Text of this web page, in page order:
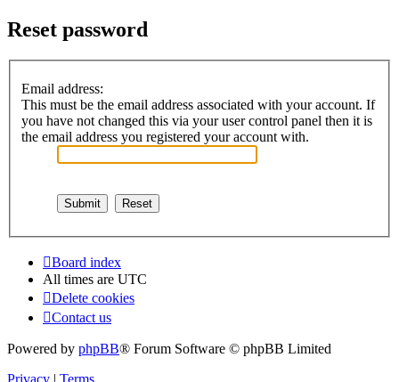
Reset password
Email address:
This must be the email address associated with your account. If
you have not changed this via your user control panel then it is
the email address you registered your account with.
Board index
All times are UTC
Delete cookies
Contact us
Powered by phpBB® Forum Software © phpBB Limited
Privacy | Terms